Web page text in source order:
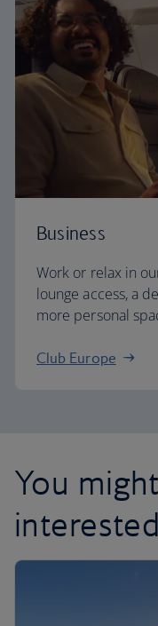
Business
Work or relax in
lounge access, a
more personal
Club Europe
You